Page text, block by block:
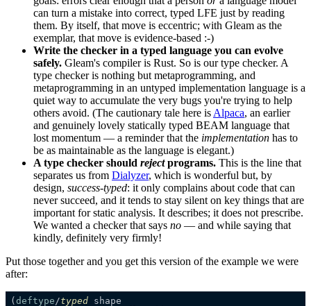
can turn a mistake into correct, typed LFE just by reading
them. By itself, that move is eccentric; with Gleam as the
exemplar, that move is evidence-based :-)
Write the checker in a typed language you can evolve
safely. Gleam's compiler is Rust. So is our type checker. A
type checker is nothing but metaprogramming, and
metaprogramming in an untyped implementation language is a
quiet way to accumulate the very bugs you're trying to help
others avoid. (The cautionary tale here is Alpaca, an earlier
and genuinely lovely statically typed BEAM language that
lost momentum — a reminder that the implementation has to
be as maintainable as the language is elegant.)
A type checker should rejectprograms. This is the line that
separates us from Dialyzer, which is wonderful but, by
design, success-typed: it only complains about code that can
never succeed, and it tends to stay silent on key things that are
important for static analysis. It describes; it does not prescribe.
We wanted a checker that says no — and while saying that
kindly, definitely very firmly!
Put those together and you get this version of the example we were
after:
( deftype/typed